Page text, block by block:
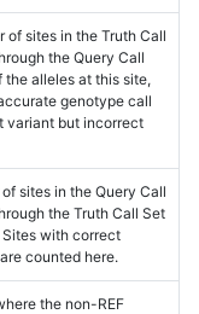
of sites in the Truth Call
the Query Call
alleles at this site,
genotype call
variant but incorrect
sites in the Query Call
the Truth Call Set
with correct
counted here.
the non-REF